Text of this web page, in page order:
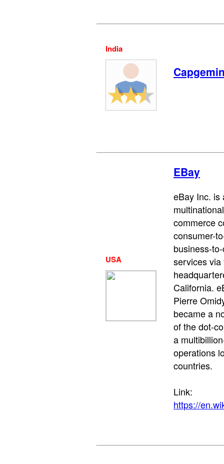
India
USA
EBay
eBay Inc. is
commerce
consumer-
business-
services via
California.
Pierre
became a
of the dot-
a
operations
countries.
Link:
https://